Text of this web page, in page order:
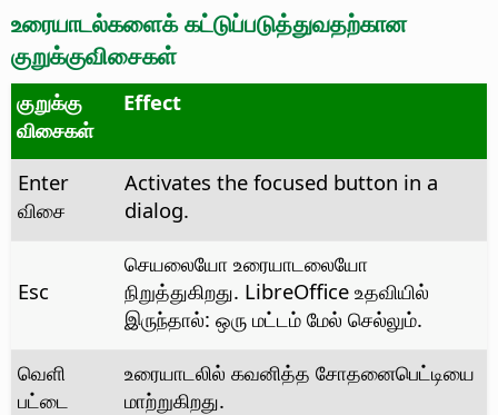
உரையாடல்களைக் கட்டுப்படுத்துவதற்கான
குறுக்குவிசைகள்
குறுக்கு
விசைகள்
Effect
Enter
விசை
Activates the focused button in a
dialog.
Esc
செயலையோ உரையாடலையோ
நிறுத்துகிறது. LibreOffice உதவியில்
இருந்தால்: ஒரு மட்டம் மேல் செல்லும்.
வெளி
பட்டை
உரையாடலில் கவனித்த சோதனைபெட்டியை
மாற்றுகிறது.